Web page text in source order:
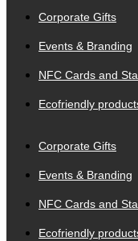
Corporate Gifts
Events & Branding
NFC Cards and
Ecofriendly
Corporate Gifts
Events & Branding
NFC Cards and
Ecofriendly